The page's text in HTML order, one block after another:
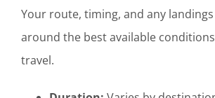
Your route, timing, and any
around the best available
travel.